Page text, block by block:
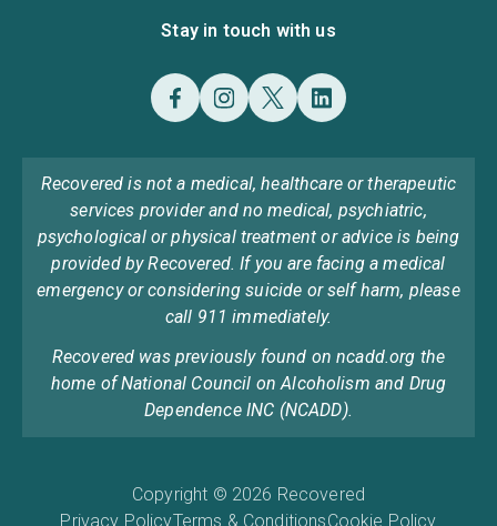
Stay in touch with us
Recovered is not a medical, healthcare or therapeutic
services provider and no medical, psychiatric,
psychological or physical treatment or advice is being
provided by Recovered. If you are facing a medical
emergency or considering suicide or self harm, please
call 911 immediately.
Recovered was previously found on ncadd.org the
home of National Council on Alcoholism and Drug
Dependence INC (NCADD).
Copyright © 2026 Recovered
Privacy PolicyTerms & ConditionsCookie Policy